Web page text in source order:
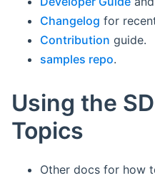
Changelog for
Contribution guide.
samples repo.
Using the
Topics
Other docs for how